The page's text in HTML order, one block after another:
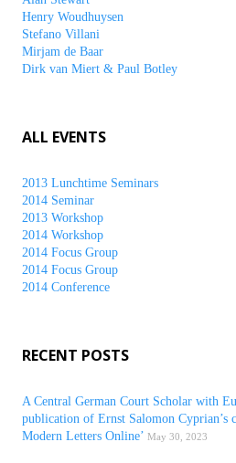
Henry Woudhuysen
Stefano Villani
Mirjam de Baar
Dirk van Miert & Paul Botley
ALL EVENTS
2013 Lunchtime Seminars
2014 Seminar
2013 Workshop
2014 Workshop
2014 Focus Group
2014 Focus Group
2014 Conference
RECENT POSTS
A Central German Court Scholar with
publication of Ernst Salomon Cyprian’s
Modern Letters Online’ May 30, 2023